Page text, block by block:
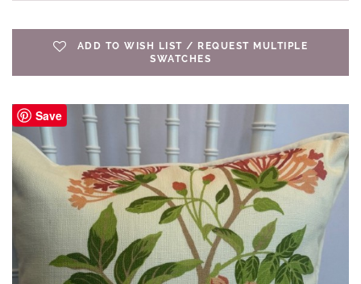
ADD TO WISH LIST / REQUEST MULTIPLE
SWATCHES
Save